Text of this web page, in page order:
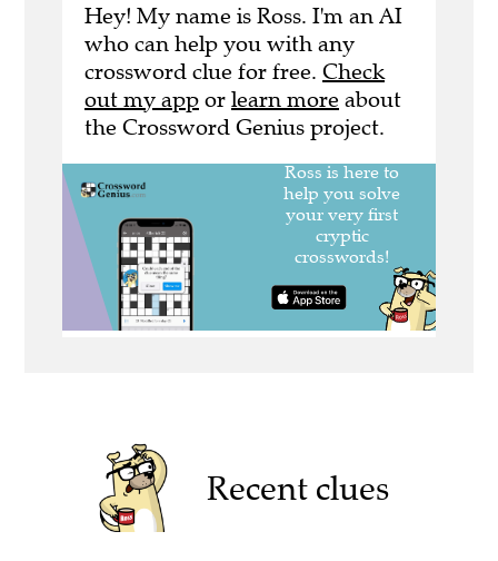
Hey! My name is Ross. I'm an AI
who can help you with any
crossword clue for free. Check
out my app or learn more about
the Crossword Genius project.
Recent clues